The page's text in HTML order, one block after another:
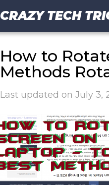
CRAZY TECH
How to
Methods
Last updated on July 3,